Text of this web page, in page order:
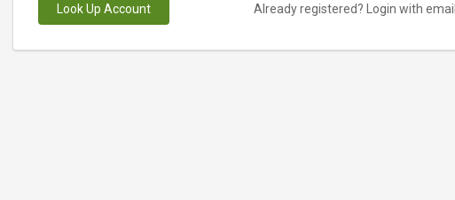
Look Up Account Already registered? Login with